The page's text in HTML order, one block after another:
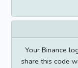
Your Binance
share this code